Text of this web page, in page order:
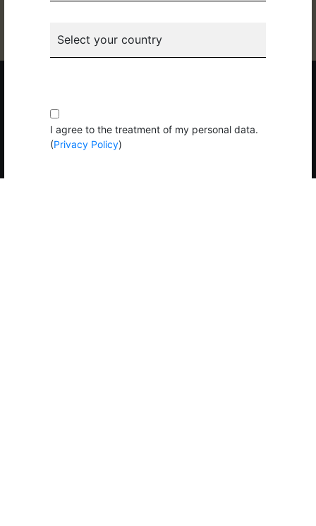
Select your country
I agree to the treatment of my personal data.
(Privacy Policy)
Subscribe to the newsletter